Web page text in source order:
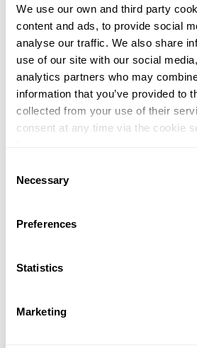
We use our own and third party
content and ads, to provide social
analyse our traffic. We also share
use of our site with our social
analytics partners who may
information that you’ve provided to
collected from your use of their
consent at any time via the cookie
Selection
Necessary
Preferences
Statistics
Marketing